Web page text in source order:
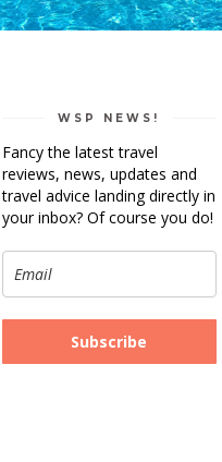
WSP NEWS!
Fancy the latest travel
reviews, news, updates and
travel advice landing directly in
your inbox? Of course you do!
Subscribe